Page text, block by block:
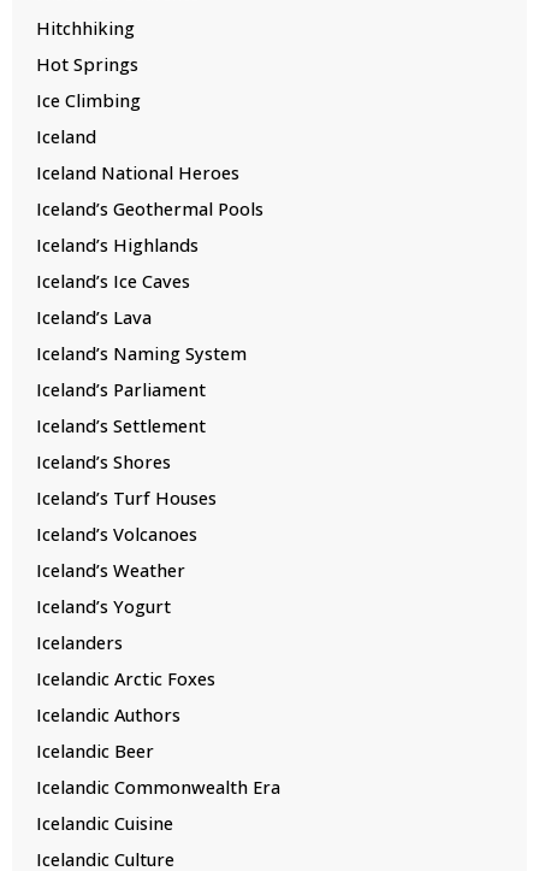
Hitchhiking
Hot Springs
Ice Climbing
Iceland
Iceland National Heroes
Iceland’s Geothermal Pools
Iceland’s Highlands
Iceland’s Ice Caves
Iceland’s Lava
Iceland’s Naming System
Iceland’s Parliament
Iceland’s Settlement
Iceland’s Shores
Iceland’s Turf Houses
Iceland’s Volcanoes
Iceland’s Weather
Iceland’s Yogurt
Icelanders
Icelandic Arctic Foxes
Icelandic Authors
Icelandic Beer
Icelandic Commonwealth Era
Icelandic Cuisine
Icelandic Culture